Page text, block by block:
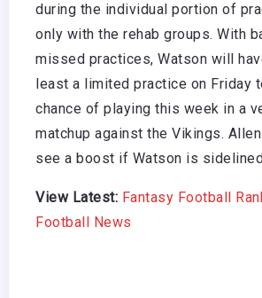
during the individual portion of
only with the rehab groups. With
missed practices, Watson will
least a limited practice on Friday
chance of playing this week in a
matchup against the Vikings.
see a boost if Watson is
View Latest: Fantasy Football
Football News